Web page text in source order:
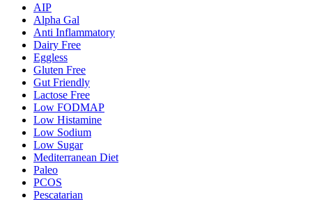
AIP
Alpha Gal
Anti Inflammatory
Dairy Free
Eggless
Gluten Free
Gut Friendly
Lactose Free
Low FODMAP
Low Histamine
Low Sodium
Low Sugar
Mediterranean Diet
Paleo
PCOS
Pescatarian